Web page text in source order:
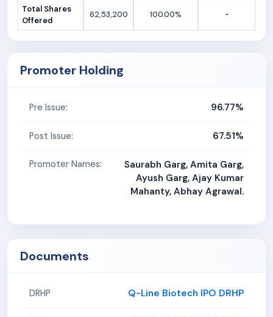
Total Shares
Offered
62,53,200 100.00% -
Promoter Holding
Pre Issue: 96.77%
Post Issue: 67.51%
Promoter Names:
Saurabh Garg, Amita Garg,
Ayush Garg, Ajay Kumar
Mahanty, Abhay Agrawal.
Documents
DRHP Q-Line Biotech IPO DRHP